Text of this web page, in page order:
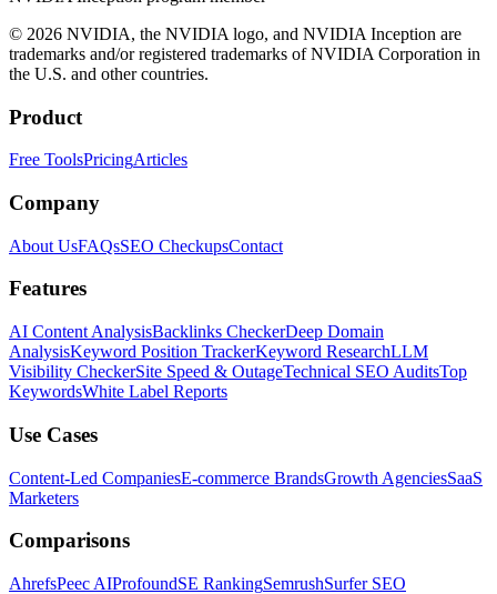
© 2026 NVIDIA, the NVIDIA logo, and NVIDIA Inception are
trademarks and/or registered trademarks of NVIDIA Corporation in
the U.S. and other countries.
Product
Free ToolsPricingArticles
Company
About UsFAQsSEO CheckupsContact
Features
AI Content AnalysisBacklinks CheckerDeep Domain
AnalysisKeyword Position TrackerKeyword ResearchLLM
Visibility CheckerSite Speed & OutageTechnical SEO AuditsTop
KeywordsWhite Label Reports
Use Cases
Content-Led CompaniesE-commerce BrandsGrowth AgenciesSaaS
Marketers
Comparisons
AhrefsPeec AIProfoundSE RankingSemrushSurfer SEO